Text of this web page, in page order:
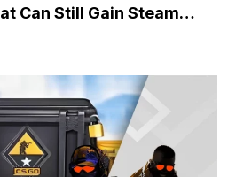
Can Still Gain Steam…